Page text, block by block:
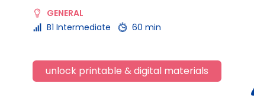
GENERAL
B1 Intermediate
60 min
unlock printable & digital materials